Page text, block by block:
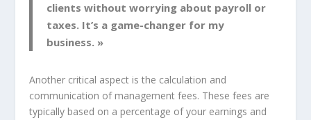
clients without worrying about payroll or
taxes. It’s a game-changer for my
business. »
Another critical aspect is the calculation and
communication of management fees. These fees are
typically based on a percentage of your earnings and